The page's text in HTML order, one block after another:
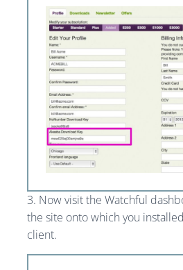
3. Now visit the Watchful
the site onto which you
client.